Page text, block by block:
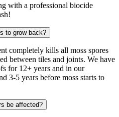
with a professional biocide
to grow back?
completely kills all moss spores
between tiles and joints. We have
for 12+ years and in our
3-5 years before moss starts to
be affected?